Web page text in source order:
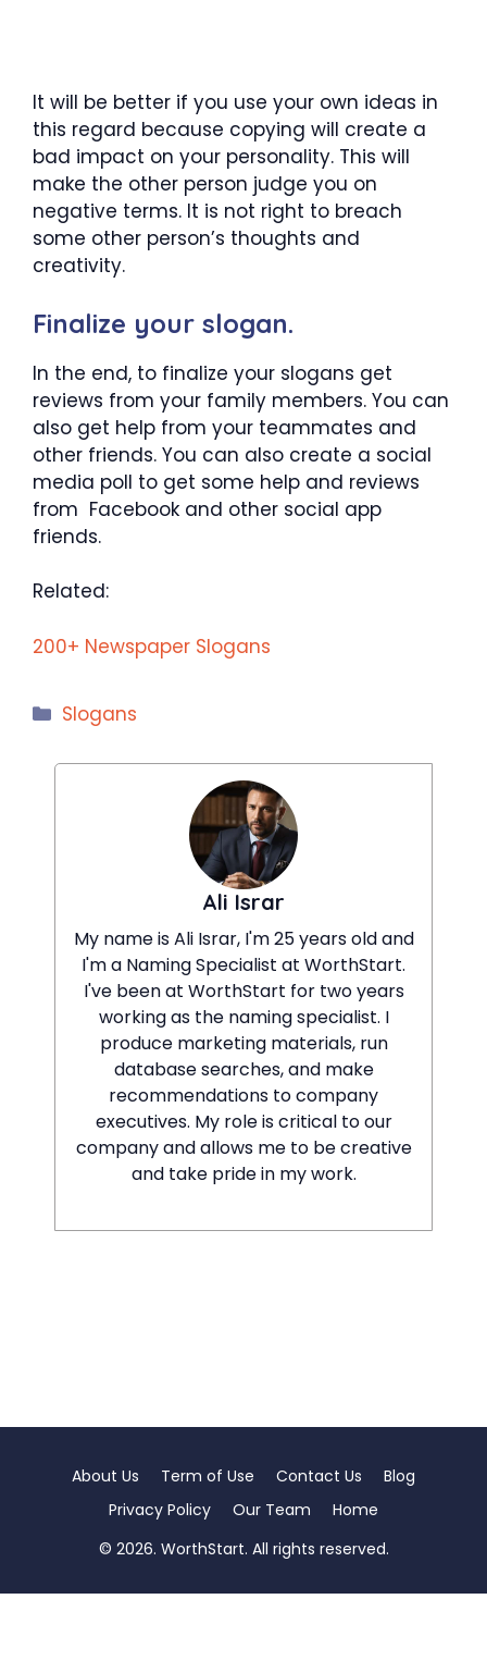
It will be better if you use your own ideas in
this regard because copying will create a
bad impact on your personality. This will
make the other person judge you on
negative terms. It is not right to breach
some other person’s thoughts and
creativity.
Finalize your slogan.
In the end, to finalize your slogans get
reviews from your family members. You can
also get help from your teammates and
other friends. You can also create a social
media poll to get some help and reviews
from Facebook and other social app
friends.
Related:
200+ Newspaper Slogans
Categories
Slogans
Ali Israr
My name is Ali Israr, I'm 25 years old and
I'm a Naming Specialist at WorthStart.
I've been at WorthStart for two years
working as the naming specialist. I
produce marketing materials, run
database searches, and make
recommendations to company
executives. My role is critical to our
company and allows me to be creative
and take pride in my work.
About Us Term of Use Contact Us
Blog
Privacy Policy
Our Team
Home
© 2026. WorthStart. All rights reserved.